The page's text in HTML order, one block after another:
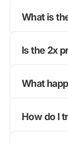
What is
Is the 2x
What
How do I